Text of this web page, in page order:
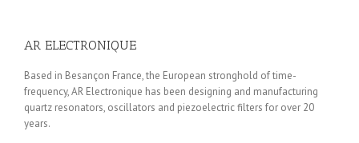
AR ELECTRONIQUE
Based in Besançon France, the European stronghold of time-
frequency, AR Electronique has been designing and manufacturing
quartz resonators, oscillators and piezoelectric filters for over 20
years.